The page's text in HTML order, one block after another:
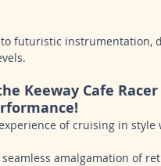
futuristic instrumentation,
Keeway Cafe
of cruising in style
amalgamation of